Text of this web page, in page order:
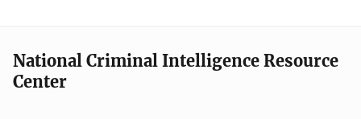
t
National Criminal Intelligence Resource
Center